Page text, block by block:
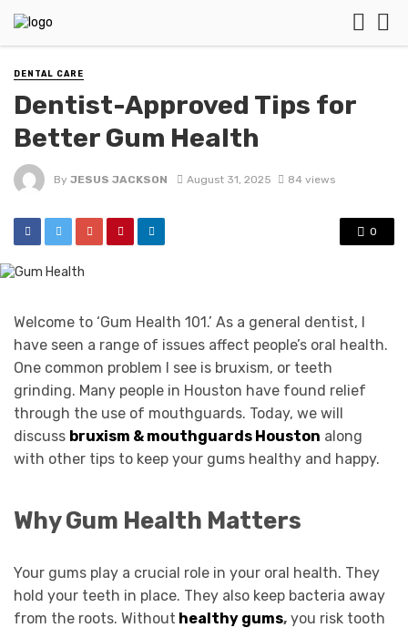
DENTAL CARE
Dentist-Approved Tips for
Better Gum Health
By JESUS JACKSON August 31, 2025 84 views
0
Welcome to ‘Gum Health 101.’ As a general dentist, I
have seen a range of issues affect people’s oral health.
One common problem I see is bruxism, or teeth
grinding. Many people in Houston have found relief
through the use of mouthguards. Today, we will
discuss bruxism & mouthguards Houston along
with other tips to keep your gums healthy and happy.
Why Gum Health Matters
Your gums play a crucial role in your oral health. They
hold your teeth in place. They also keep bacteria away
from the roots. Without healthy gums, you risk tooth